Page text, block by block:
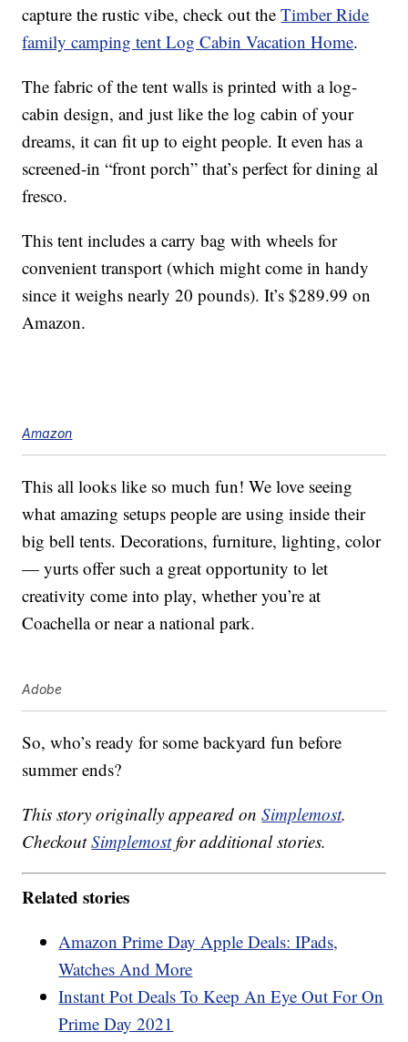
capture the rustic vibe, check out theTimber Ride
family camping tent Log Cabin Vacation Home.
The fabric of the tent walls is printed with a log-
cabin design, and just like the log cabin of your
dreams, it can fit up to eight people. It even has a
screened-in “front porch” that’s perfect for dining al
fresco.
This tent includes a carry bag with wheels for
convenient transport (which might come in handy
since it weighs nearly 20 pounds). It’s $289.99 on
Amazon.
Amazon
This all looks like so much fun! We love seeing
what amazing setups people are using inside their
big bell tents. Decorations, furniture, lighting, color
— yurts offer such a great opportunity to let
creativity come into play, whether you’re at
Coachella or near a national park.
Adobe
So, who’s ready for some backyard fun before
summer ends?
This story originally appeared onSimplemost.
CheckoutSimplemostfor additional stories.
Related stories
Amazon Prime Day Apple Deals: IPads,
Watches And More
Instant Pot Deals To Keep An Eye Out For On
Prime Day 2021